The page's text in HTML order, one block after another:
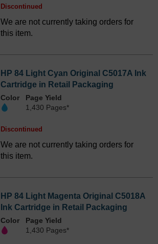
Discontinued
We are not currently taking orders for
this item.
HP 84 Light Cyan Original C5017A Ink
Cartridge in Retail Packaging
Color
Page Yield
1,430 Pages*
Discontinued
We are not currently taking orders for
this item.
HP 84 Light Magenta Original C5018A
Ink Cartridge in Retail Packaging
Color
Page Yield
1,430 Pages*